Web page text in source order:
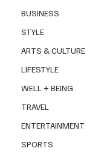
BUSINESS
STYLE
ARTS & CULTURE
LIFESTYLE
WELL + BEING
TRAVEL
ENTERTAINMENT
SPORTS